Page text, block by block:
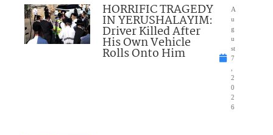
HORRIFIC TRAGEDY
IN YERUSHALAYIM:
Driver Killed After
His Own Vehicle
Rolls Onto Him
A
u
g
u
st
7
2
0
2
6